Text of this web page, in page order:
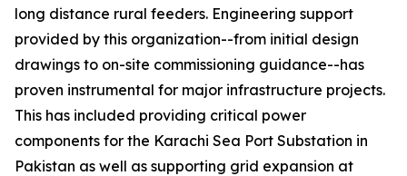
long distance rural feeders. Engineering support
provided by this organization--from initial design
drawings to on-site commissioning guidance--has
proven instrumental for major infrastructure projects.
This has included providing critical power
components for the Karachi Sea Port Substation in
Pakistan as well as supporting grid expansion at